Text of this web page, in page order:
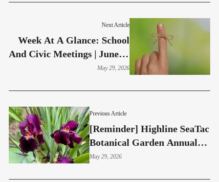
Previous Article
[Reminder] Highline SeaTac
Botanical Garden Annual
Plant Sale Saturday - May
May 29, 2026
Next Article
Week At A Glance: School
And Civic Meetings | June 1-
5
May 29, 2026